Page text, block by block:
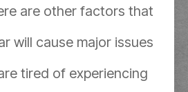
are other factors that
will cause major issues
tired of experiencing